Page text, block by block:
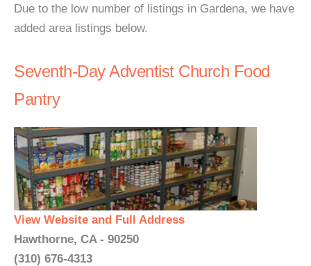
Due to the low number of listings in Gardena, we have
added area listings below.
Seventh-Day Adventist Church Food
Pantry
View Website and Full Address
Hawthorne, CA - 90250
(310) 676-4313